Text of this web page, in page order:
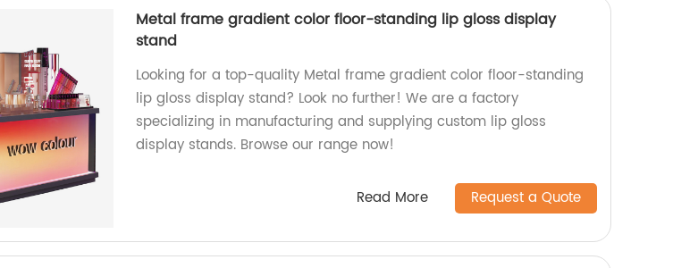
Metal frame gradient color floor-standing lip gloss display
stand
Looking for a top-quality Metal frame gradient color floor-standing
lip gloss display stand? Look no further! We are a factory
specializing in manufacturing and supplying custom lip gloss
display stands. Browse our range now!
Read More Request a Quote